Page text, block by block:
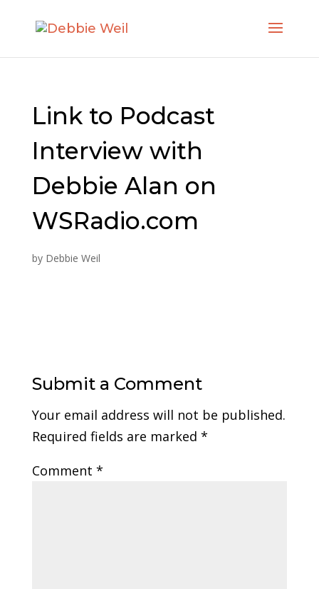
Link to Podcast
Interview with
Debbie Alan on
WSRadio.com
by Debbie Weil
Submit a Comment
Your email address will not be published.
Required fields are marked *
Comment *